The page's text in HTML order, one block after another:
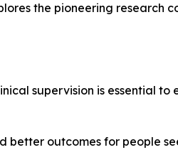
the pioneering research
supervision is essential to
better outcomes for people